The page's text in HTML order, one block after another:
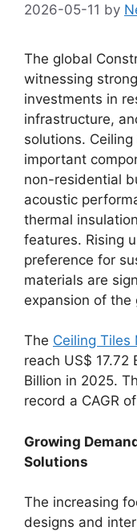
2026-05-11 by
The global
witnessing
investments in
infrastructure,
solutions.
important
non-residential
acoustic
thermal
features. Rising
preference for
materials are
expansion of the
The Ceiling Tiles
reach US$
Billion in 2025.
record a CAGR
Growing
Solutions
The increasing
designs and